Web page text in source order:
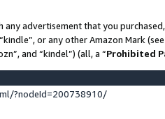
advertisement that you
or any other Amazon Mark
and “kindel”) (all, a “Prohibited
?nodeId=200738910/